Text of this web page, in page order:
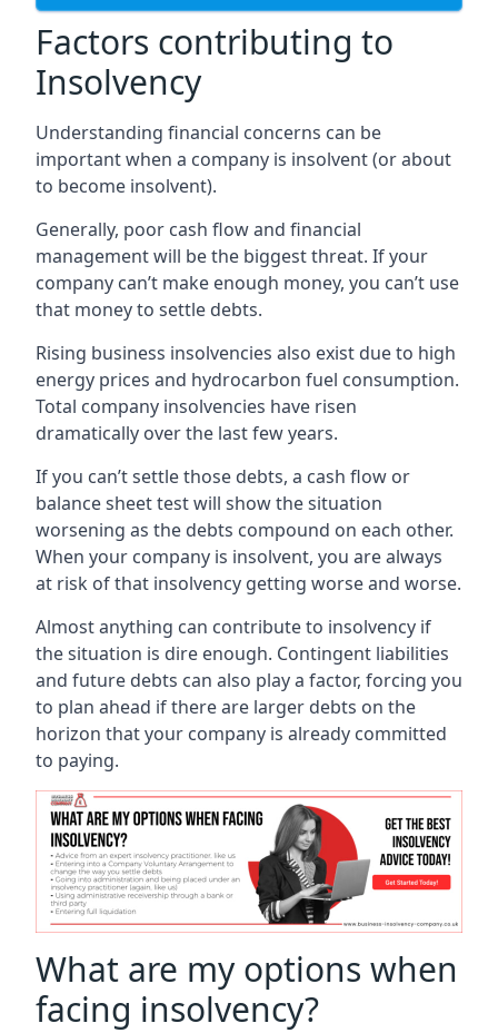
Factors contributing to
Insolvency
Understanding financial concerns can be
important when a company is insolvent (or about
to become insolvent).
Generally, poor cash flow and financial
management will be the biggest threat. If your
company can’t make enough money, you can’t use
that money to settle debts.
Rising business insolvencies also exist due to high
energy prices and hydrocarbon fuel consumption.
Total company insolvencies have risen
dramatically over the last few years.
If you can’t settle those debts, a cash flow or
balance sheet test will show the situation
worsening as the debts compound on each other.
When your company is insolvent, you are always
at risk of that insolvency getting worse and worse.
Almost anything can contribute to insolvency if
the situation is dire enough. Contingent liabilities
and future debts can also play a factor, forcing you
to plan ahead if there are larger debts on the
horizon that your company is already committed
to paying.
What are my options when
facing insolvency?